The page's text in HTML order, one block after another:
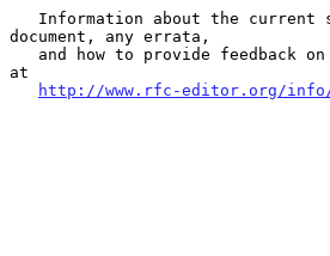
document, any errata,
at
http://www.rfc-editor.org/